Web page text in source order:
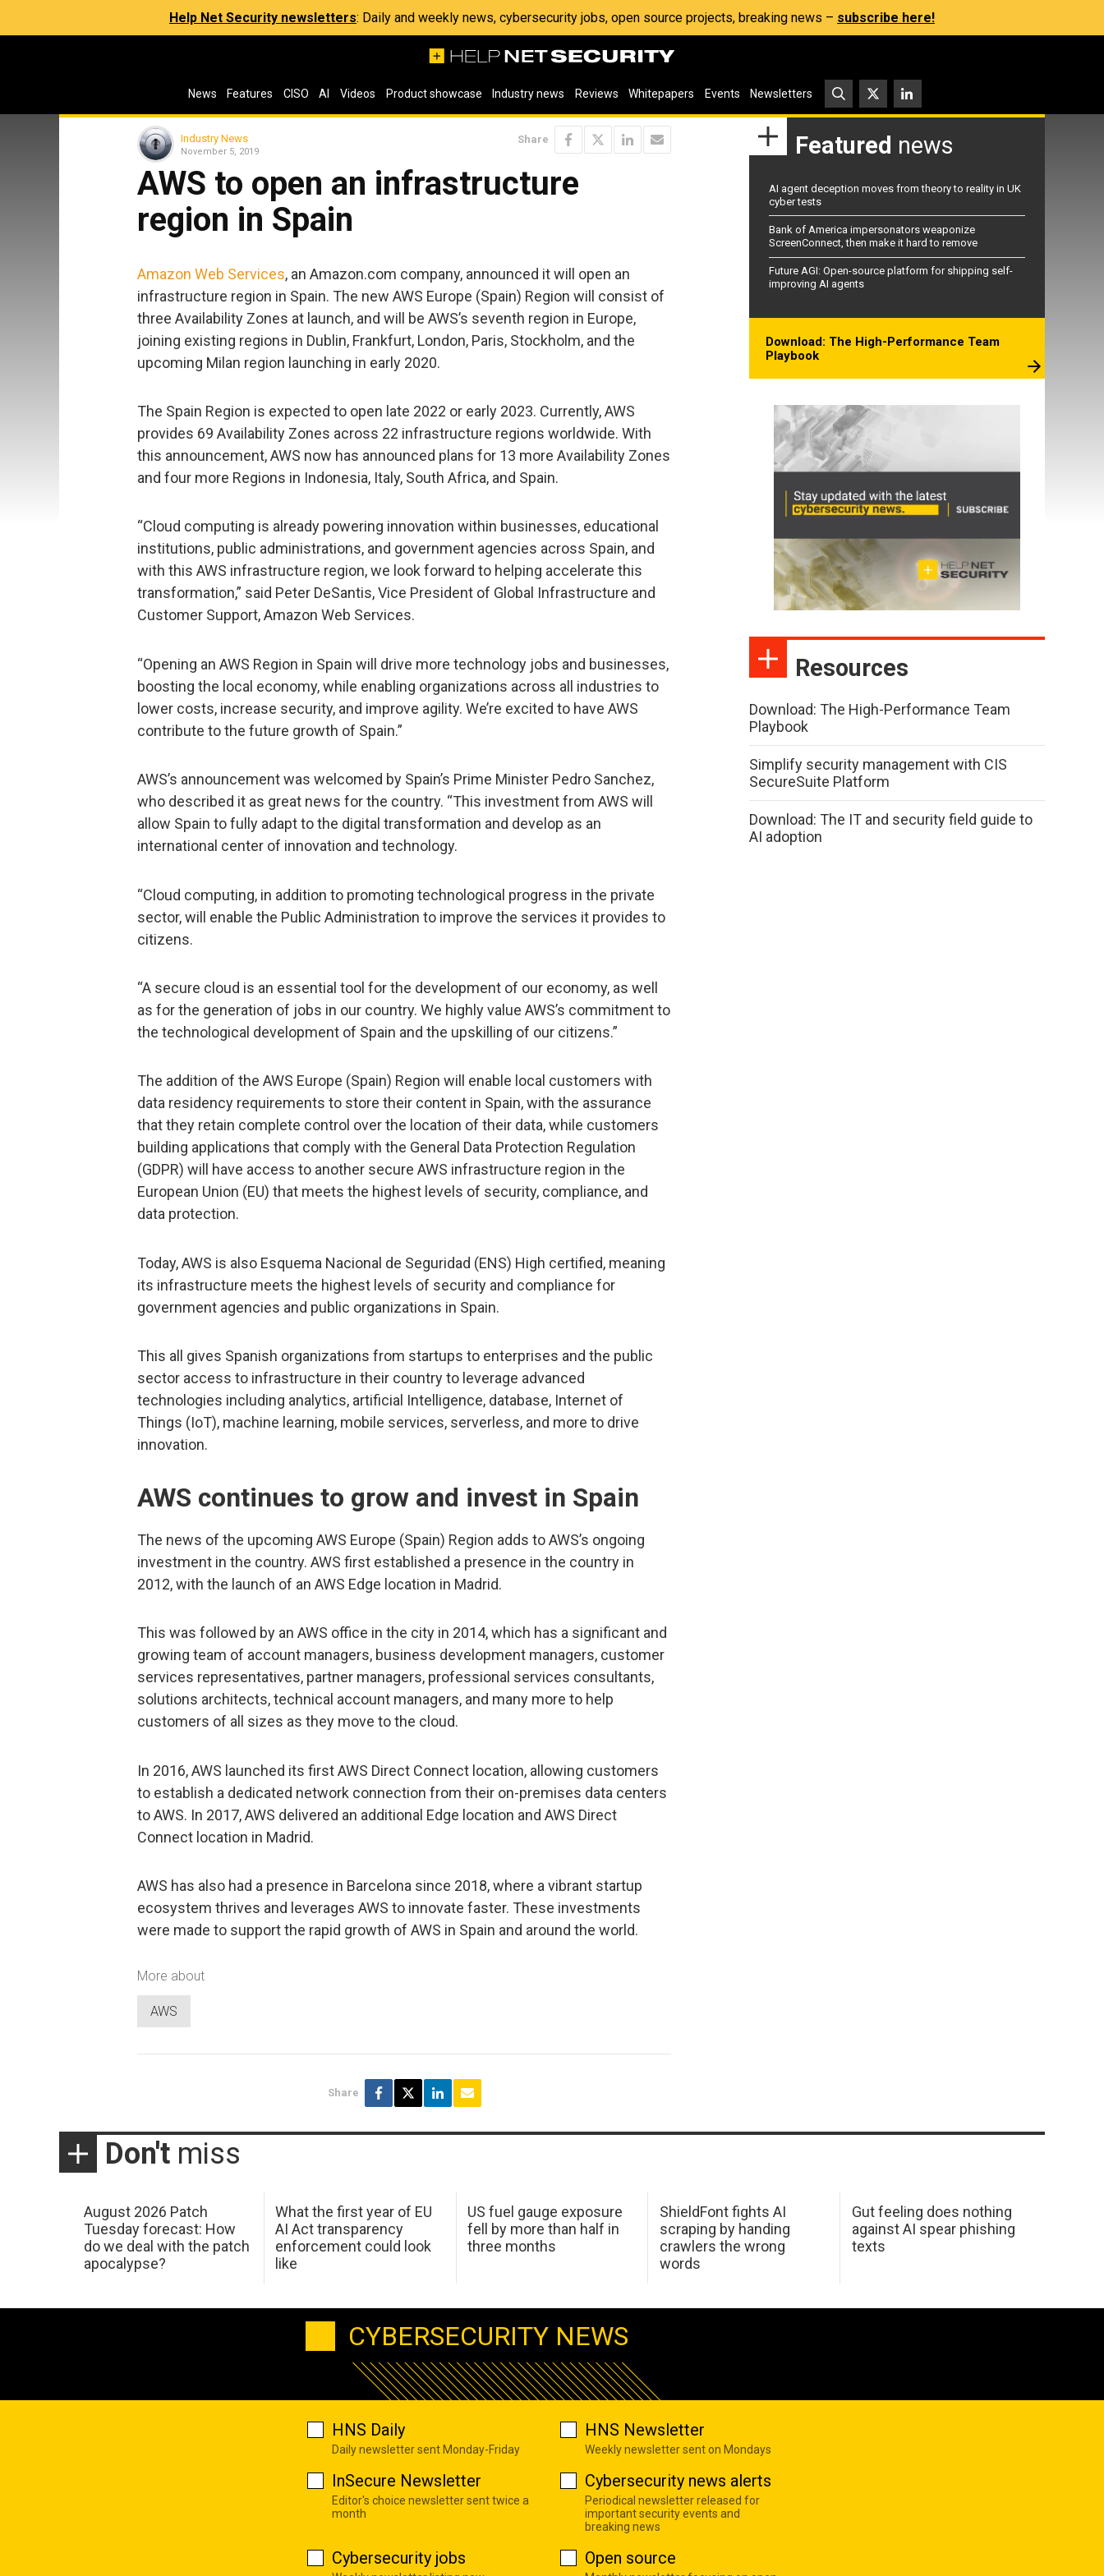
Help Net Security newsletters: Daily and weekly news, cybersecurity jobs, open source projects, breaking news – subscribe here!
News Features CISO AI Videos Product showcase Industry news Reviews Whitepapers Events Newsletters
Industry News
November 5, 2019
Share
AWS to open an infrastructure
region in Spain
Amazon Web Services, an Amazon.com company, announced it will open an
infrastructure region in Spain. The new AWS Europe (Spain) Region will consist of
three Availability Zones at launch, and will be AWS’s seventh region in Europe,
joining existing regions in Dublin, Frankfurt, London, Paris, Stockholm, and the
upcoming Milan region launching in early 2020.
The Spain Region is expected to open late 2022 or early 2023. Currently, AWS
provides 69 Availability Zones across 22 infrastructure regions worldwide. With
this announcement, AWS now has announced plans for 13 more Availability Zones
and four more Regions in Indonesia, Italy, South Africa, and Spain.
“Cloud computing is already powering innovation within businesses, educational
institutions, public administrations, and government agencies across Spain, and
with this AWS infrastructure region, we look forward to helping accelerate this
transformation,” said Peter DeSantis, Vice President of Global Infrastructure and
Customer Support, Amazon Web Services.
“Opening an AWS Region in Spain will drive more technology jobs and businesses,
boosting the local economy, while enabling organizations across all industries to
lower costs, increase security, and improve agility. We’re excited to have AWS
contribute to the future growth of Spain.”
AWS’s announcement was welcomed by Spain’s Prime Minister Pedro Sanchez,
who described it as great news for the country. “This investment from AWS will
allow Spain to fully adapt to the digital transformation and develop as an
international center of innovation and technology.
“Cloud computing, in addition to promoting technological progress in the private
sector, will enable the Public Administration to improve the services it provides to
citizens.
“A secure cloud is an essential tool for the development of our economy, as well
as for the generation of jobs in our country. We highly value AWS’s commitment to
the technological development of Spain and the upskilling of our citizens.”
The addition of the AWS Europe (Spain) Region will enable local customers with
data residency requirements to store their content in Spain, with the assurance
that they retain complete control over the location of their data, while customers
building applications that comply with the General Data Protection Regulation
(GDPR) will have access to another secure AWS infrastructure region in the
European Union (EU) that meets the highest levels of security, compliance, and
data protection.
Today, AWS is also Esquema Nacional de Seguridad (ENS) High certified, meaning
its infrastructure meets the highest levels of security and compliance for
government agencies and public organizations in Spain.
This all gives Spanish organizations from startups to enterprises and the public
sector access to infrastructure in their country to leverage advanced
technologies including analytics, artificial Intelligence, database, Internet of
Things (IoT), machine learning, mobile services, serverless, and more to drive
innovation.
AWS continues to grow and invest in Spain
The news of the upcoming AWS Europe (Spain) Region adds to AWS’s ongoing
investment in the country. AWS first established a presence in the country in
2012, with the launch of an AWS Edge location in Madrid.
This was followed by an AWS office in the city in 2014, which has a significant and
growing team of account managers, business development managers, customer
services representatives, partner managers, professional services consultants,
solutions architects, technical account managers, and many more to help
customers of all sizes as they move to the cloud.
In 2016, AWS launched its first AWS Direct Connect location, allowing customers
to establish a dedicated network connection from their on-premises data centers
to AWS. In 2017, AWS delivered an additional Edge location and AWS Direct
Connect location in Madrid.
AWS has also had a presence in Barcelona since 2018, where a vibrant startup
ecosystem thrives and leverages AWS to innovate faster. These investments
were made to support the rapid growth of AWS in Spain and around the world.
More about
AWS
Share
Featured news
AI agent deception moves from theory to reality in UK
cyber tests
Bank of America impersonators weaponize
ScreenConnect, then make it hard to remove
Future AGI: Open-source platform for shipping self-
improving AI agents
Download: The High-Performance Team
Playbook
Resources
Download: The High-Performance Team
Playbook
Simplify security management with CIS
SecureSuite Platform
Download: The IT and security field guide to
AI adoption
Don't miss
August 2026 Patch
Tuesday forecast: How
do we deal with the patch
apocalypse?
What the first year of EU
AI Act transparency
enforcement could look
like
US fuel gauge exposure
fell by more than half in
three months
ShieldFont fights AI
scraping by handing
crawlers the wrong
words
Gut feeling does nothing
against AI spear phishing
texts
CYBERSECURITY NEWS
HNS Daily
Daily newsletter sent Monday-Friday
HNS Newsletter
Weekly newsletter sent on Mondays
InSecure Newsletter
Editor's choice newsletter sent twice a
month
Cybersecurity news alerts
Periodical newsletter released for
important security events and
breaking news
Cybersecurity jobs Open source